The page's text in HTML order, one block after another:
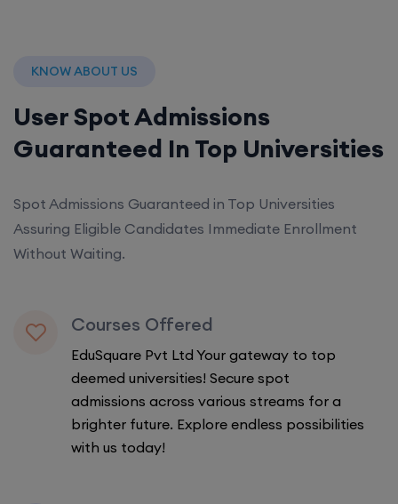
KNOW ABOUT US
User Spot Admissions
Guaranteed In Top Universities
Spot Admissions Guaranteed in Top Universities
Assuring Eligible Candidates Immediate Enrollment
Without Waiting.
Courses Offered
EduSquare Pvt Ltd Your gateway to top
deemed universities! Secure spot
admissions across various streams for a
brighter future. Explore endless possibilities
with us today!